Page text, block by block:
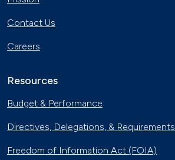
Contact Us
Careers
Resources
Budget & Performance
Directives, Delegations, & Requirements
Freedom of Information Act (FOIA)